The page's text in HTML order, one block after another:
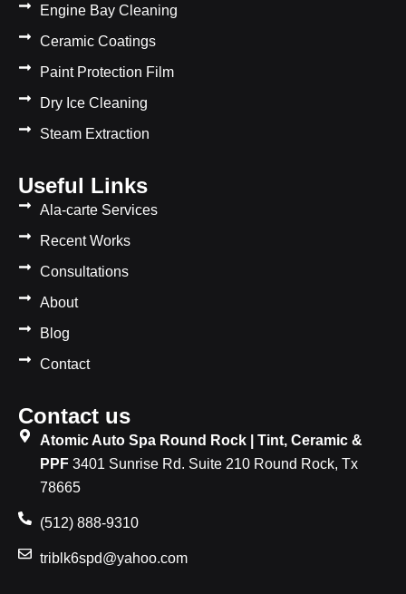
Engine Bay Cleaning
Ceramic Coatings
Paint Protection Film
Dry Ice Cleaning
Steam Extraction
Useful Links
Ala-carte Services
Recent Works
Consultations
About
Blog
Contact
Contact us
Atomic Auto Spa Round Rock | Tint, Ceramic &
PPF3401 Sunrise Rd. Suite 210 Round Rock, Tx
78665
(512) 888-9310
triblk6spd@yahoo.com